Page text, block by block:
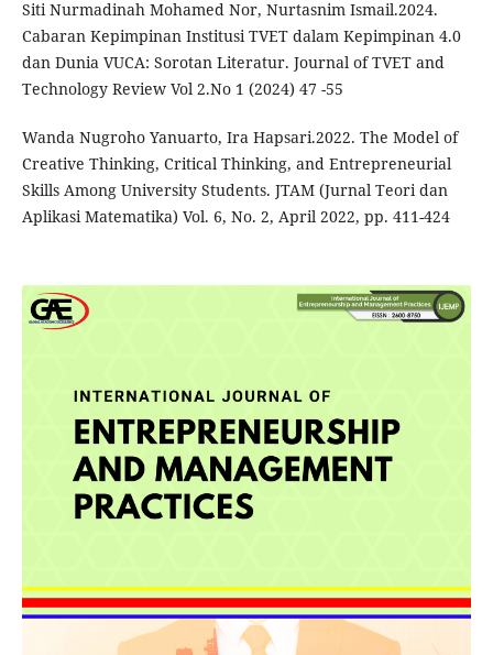
Siti Nurmadinah Mohamed Nor, Nurtasnim Ismail.2024.
Cabaran Kepimpinan Institusi TVET dalam Kepimpinan 4.0
dan Dunia VUCA: Sorotan Literatur. Journal of TVET and
Technology Review Vol 2.No 1 (2024) 47 -55
Wanda Nugroho Yanuarto, Ira Hapsari.2022. The Model of
Creative Thinking, Critical Thinking, and Entrepreneurial
Skills Among University Students. JTAM (Jurnal Teori dan
Aplikasi Matematika) Vol. 6, No. 2, April 2022, pp. 411-424